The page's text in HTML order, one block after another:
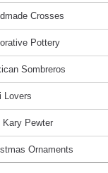
Crosses
Pottery
Sombreros
Lovers
Kary Pewter
Ornaments